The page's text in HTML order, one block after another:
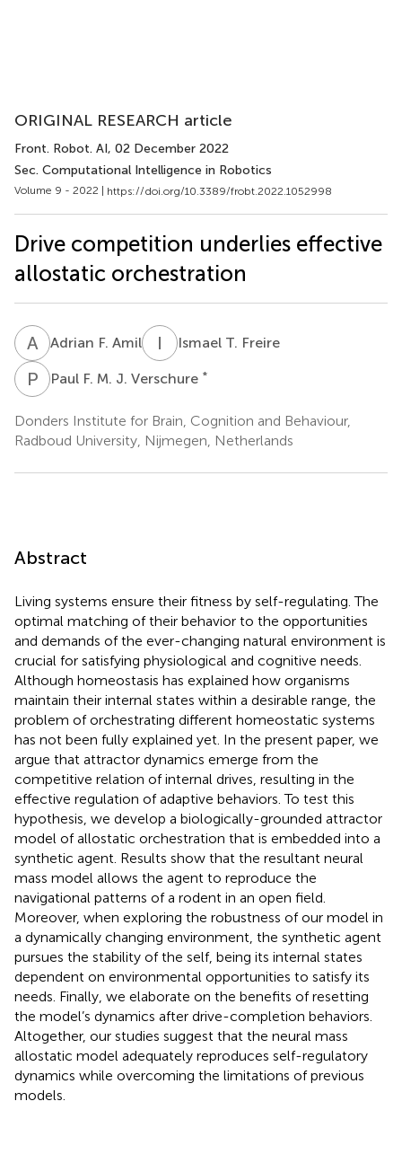
ORIGINAL RESEARCH article
Front. Robot. AI, 02 December 2022
Sec. Computational Intelligence in Robotics
Volume 9 - 2022 | https://doi.org/10.3389/frobt.2022.1052998
Drive competition underlies effective
allostatic orchestration
A FAdrian F. Amil I Ismael T. Freire
P F Paul F. M. J. Verschure *
Donders Institute for Brain, Cognition and Behaviour,
Radboud University, Nijmegen, Netherlands
Abstract
Living systems ensure their fitness by self-regulating. The
optimal matching of their behavior to the opportunities
and demands of the ever-changing natural environment is
crucial for satisfying physiological and cognitive needs.
Although homeostasis has explained how organisms
maintain their internal states within a desirable range, the
problem of orchestrating different homeostatic systems
has not been fully explained yet. In the present paper, we
argue that attractor dynamics emerge from the
competitive relation of internal drives, resulting in the
effective regulation of adaptive behaviors. To test this
hypothesis, we develop a biologically-grounded attractor
model of allostatic orchestration that is embedded into a
synthetic agent. Results show that the resultant neural
mass model allows the agent to reproduce the
navigational patterns of a rodent in an open field.
Moreover, when exploring the robustness of our model in
a dynamically changing environment, the synthetic agent
pursues the stability of the self, being its internal states
dependent on environmental opportunities to satisfy its
needs. Finally, we elaborate on the benefits of resetting
the model’s dynamics after drive-completion behaviors.
Altogether, our studies suggest that the neural mass
allostatic model adequately reproduces self-regulatory
dynamics while overcoming the limitations of previous
models.